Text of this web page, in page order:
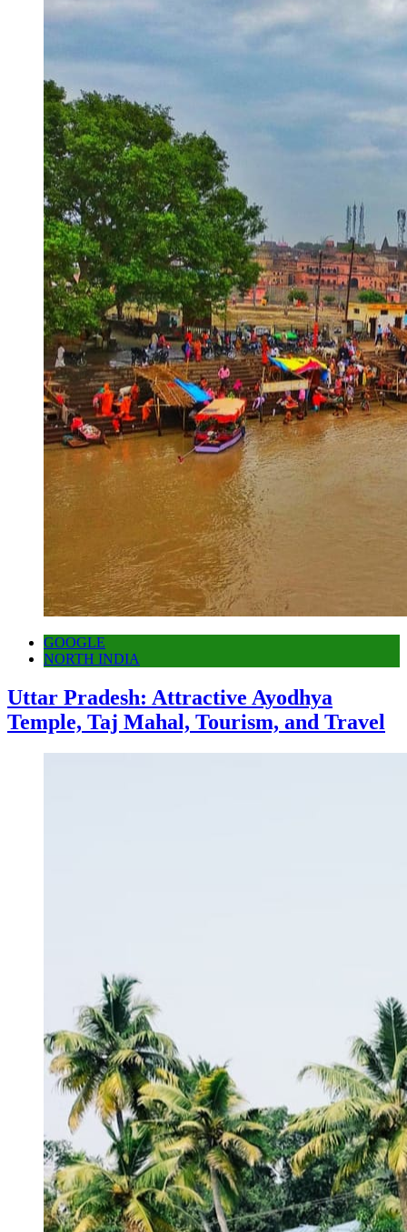
GOOGLE
NORTH INDIA
Uttar Pradesh: Attractive Ayodhya
Temple, Taj Mahal, Tourism, and Travel